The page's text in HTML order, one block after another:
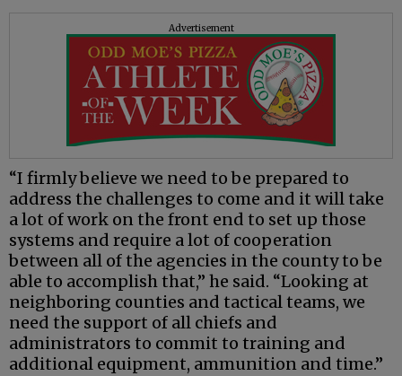
Advertisement
“I firmly believe we need to be prepared to
address the challenges to come and it will take
a lot of work on the front end to set up those
systems and require a lot of cooperation
between all of the agencies in the county to be
able to accomplish that,” he said. “Looking at
neighboring counties and tactical teams, we
need the support of all chiefs and
administrators to commit to training and
additional equipment, ammunition and time.”